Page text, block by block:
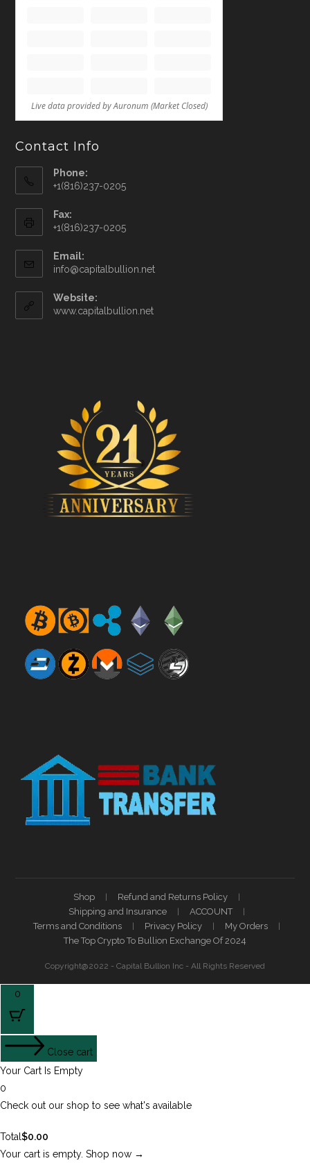
Contact Info
Phone:
+1(816)237-0205
Fax:
+1(816)237-0205
Email:
info@capitalbullion.net
Website:
www.capitalbullion.net
Shop
Refund and Returns Policy
Shipping and Insurance
ACCOUNT
Terms and Conditions
Privacy Policy
My Orders
The Top Crypto To Bullion Exchange Of 2024
Copyright@2022 - Capital Bullion Inc - All Rights Reserved
0
Close cart
Your Cart Is Empty
0
Check out our shop to see what's available
Total $0.00
Your cart is empty. Shop now →